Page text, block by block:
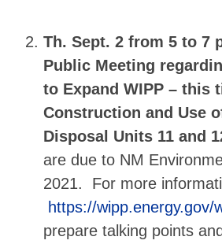
Th. Sept. 2 from 5 to 7
Public Meeting
to Expand WIPP – this
Construction and Use
Disposal Units 11 and
are due to NM
2021. For more
https://wipp.energy.gov/
prepare talking points